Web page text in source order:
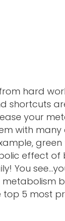
hard
shortcuts
your
with many
effect of
You
metabolism
top 5 most